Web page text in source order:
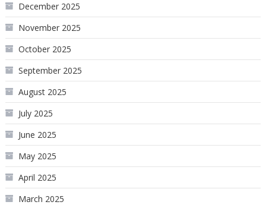
December 2025
November 2025
October 2025
September 2025
August 2025
July 2025
June 2025
May 2025
April 2025
March 2025